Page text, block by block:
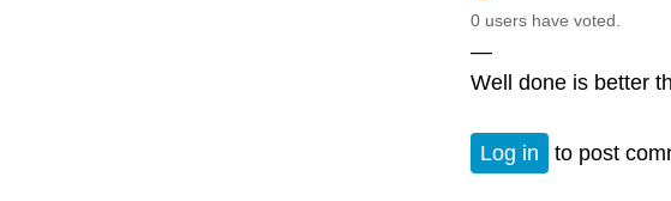
0 users have voted.
—
Well done is better
Log in to post